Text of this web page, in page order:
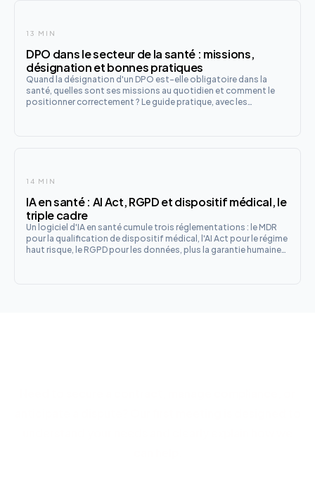
13 MIN
DPO dans le secteur de la santé : missions,
désignation et bonnes pratiques
Quand la désignation d'un DPO est-elle obligatoire dans la
santé, quelles sont ses missions au quotidien et comment le
positionner correctement ? Le guide pratique, avec les
14 MIN
IA en santé : AI Act, RGPD et dispositif médical, le
triple cadre
Un logiciel d'IA en santé cumule trois réglementations : le MDR
pour la qualification de dispositif médical, l'AI Act pour le régime
haut risque, le RGPD pour les données, plus la garantie humaine